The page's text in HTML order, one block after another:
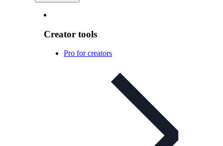
Creator tools
Pro for creators